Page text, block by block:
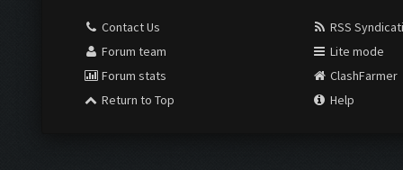
Contact Us
Forum team
Forum stats
Return to Top
RSS
Lite mode
ClashFarmer
Help